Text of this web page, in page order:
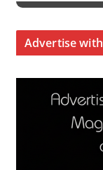
Advertise